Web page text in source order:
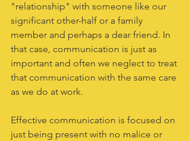
"relationship" with someone like our
significant other-half or a family
member and perhaps a dear friend. In
that case, communication is just as
important and often we neglect to treat
that communication with the same care
as we do at work.
Effective communication is focused on
just being present with no malice or